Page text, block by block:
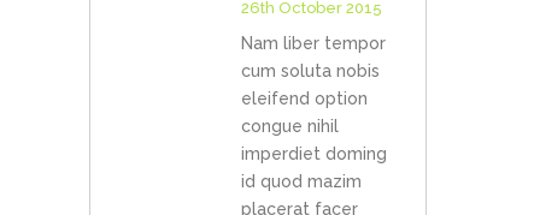
26th October 2015
Nam liber tempor
cum soluta nobis
eleifend option
congue nihil
imperdiet doming
id quod mazim
placerat facer